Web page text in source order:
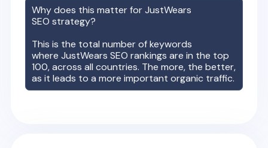
Why does this matter forJustWears
SEO strategy?
This is the total number of keywords
whereJustWears SEO rankings are in the top
100, across all countries. The more, the better,
as it leads to a more important organic traffic.